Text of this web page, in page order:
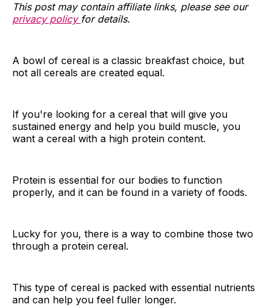
This post may contain affiliate links, please see our
privacy policy for details.
A bowl of cereal is a classic breakfast choice, but
not all cereals are created equal.
If you're looking for a cereal that will give you
sustained energy and help you build muscle, you
want a cereal with a high protein content.
Protein is essential for our bodies to function
properly, and it can be found in a variety of foods.
Lucky for you, there is a way to combine those two
through a protein cereal.
This type of cereal is packed with essential nutrients
and can help you feel fuller longer.